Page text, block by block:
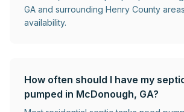
GA and surrounding Henry County
availability.
How often should I have my
pumped in McDonough, GA?